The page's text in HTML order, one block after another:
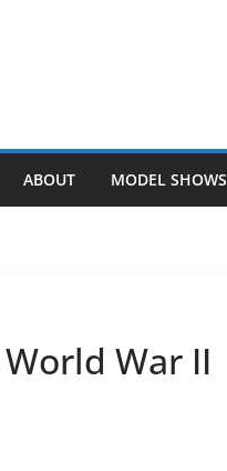
ABOUT MODEL SHOWS
War II